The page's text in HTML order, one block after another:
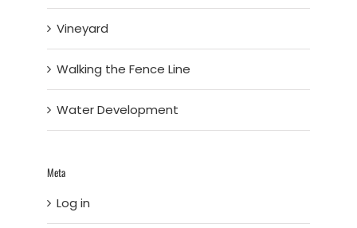
Vineyard
Walking the Fence Line
Water Development
Meta
Log in